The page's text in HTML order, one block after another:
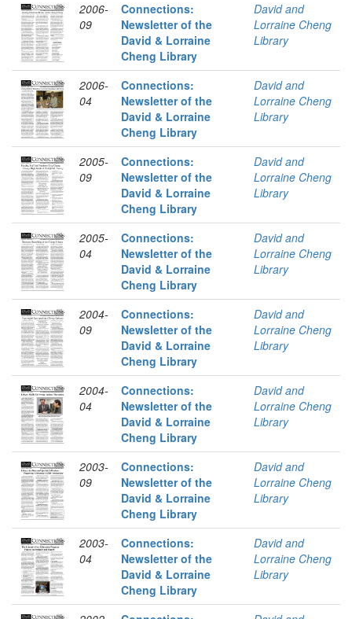
2006-
09
Connections:
Newsletter of the
David & Lorraine
Cheng Library
David and
Lorraine Cheng
Library
2006-
04
Connections:
Newsletter of the
David & Lorraine
Cheng Library
David and
Lorraine Cheng
Library
2005-
09
Connections:
Newsletter of the
David & Lorraine
Cheng Library
David and
Lorraine Cheng
Library
2005-
04
Connections:
Newsletter of the
David & Lorraine
Cheng Library
David and
Lorraine Cheng
Library
2004-
09
Connections:
Newsletter of the
David & Lorraine
Cheng Library
David and
Lorraine Cheng
Library
2004-
04
Connections:
Newsletter of the
David & Lorraine
Cheng Library
David and
Lorraine Cheng
Library
2003-
09
Connections:
Newsletter of the
David & Lorraine
Cheng Library
David and
Lorraine Cheng
Library
2003-
04
Connections:
Newsletter of the
David & Lorraine
Cheng Library
David and
Lorraine Cheng
Library